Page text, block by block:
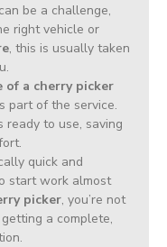
be a challenge,
right vehicle or
, this is usually taken
of a cherry picker
part of the service.
ready to use, saving
quick and
start work almost
picker, you’re not
a complete,